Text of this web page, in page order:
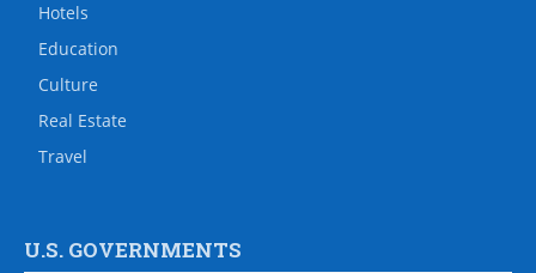
Hotels
Education
Culture
Real Estate
Travel
U.S. GOVERNMENTS